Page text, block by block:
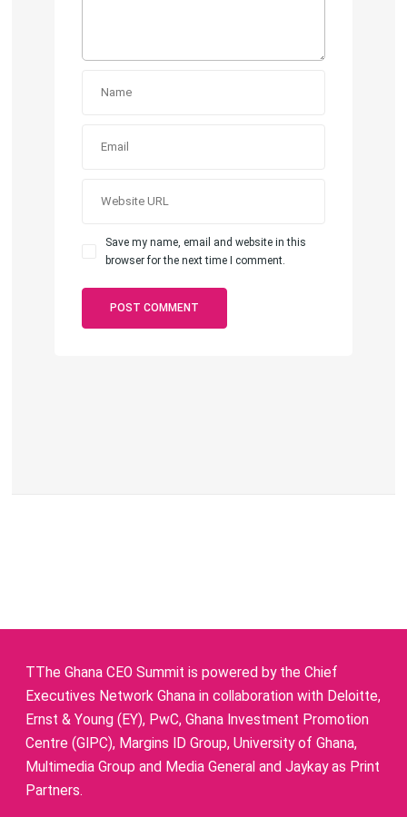
Save my name, email and website in this
browser for the next time I comment.
TThe Ghana CEO Summit is powered by the Chief
Executives Network Ghana in collaboration with Deloitte,
Ernst & Young (EY), PwC, Ghana Investment Promotion
Centre (GIPC), Margins ID Group, University of Ghana,
Multimedia Group and Media General and Jaykay as Print
Partners.